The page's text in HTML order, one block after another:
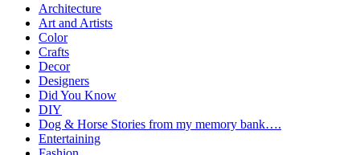
Architecture
Art and Artists
Color
Crafts
Decor
Designers
Did You Know
DIY
Dog & Horse Stories from my memory bank….
Entertaining